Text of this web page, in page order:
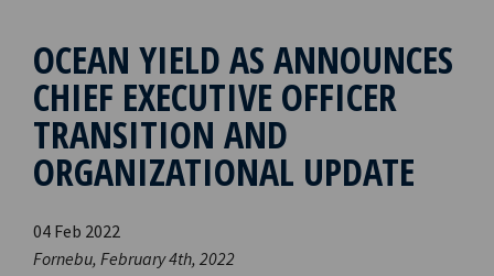
OCEAN YIELD AS ANNOUNCES
CHIEF EXECUTIVE OFFICER
TRANSITION AND
ORGANIZATIONAL UPDATE
04 Feb 2022
Fornebu, February 4th, 2022